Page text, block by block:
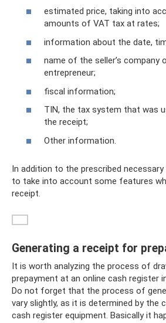
estimated price, taking into
amounts of VAT tax at rates;
information about the date,
name of the seller’s company
entrepreneur;
fiscal information;
TIN, the tax system that was
the receipt;
Other information.
In addition to the prescribed
to take into account some features
receipt.
Generating a receipt for
It is worth analyzing the process of
prepayment at an online cash register
Do not forget that the process of
vary slightly, as it is determined by the
cash register equipment. Basically it